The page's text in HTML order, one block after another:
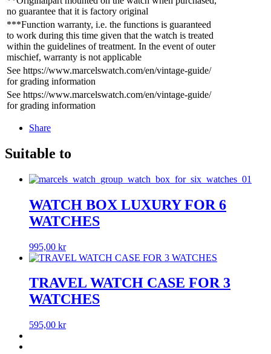
no guarantee that it is factory original
***Function warranty, i.e. the functions is guaranteed
to work during this time given that the watch is treated
within the guidelines of treatment. In the event of outer
mischief, warranty is not applicable
See https://www.marcelswatch.com/en/vintage-guide/
for grading information
See https://www.marcelswatch.com/en/vintage-guide/
for grading information
Share
Suitable to
WATCH BOX LUXURY FOR 6
WATCHES
995,00 kr
TRAVEL WATCH CASE FOR 3
WATCHES
595,00 kr